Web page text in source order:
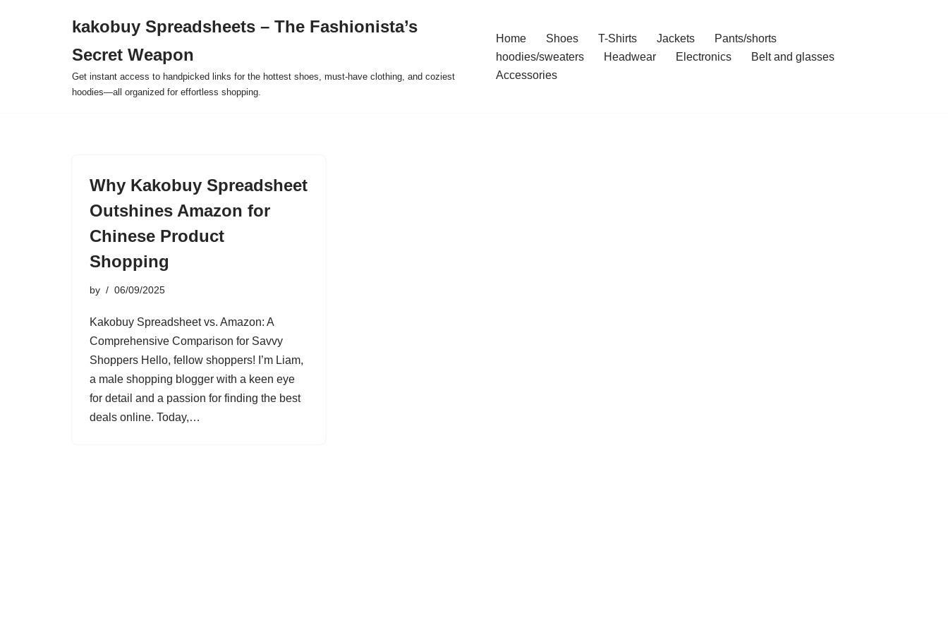
kakobuy Spreadsheets – The Fashionista’s
Secret Weapon
Get instant access to handpicked links for the hottest shoes, must-have clothing, and coziest
hoodies—all organized for effortless shopping.
Home Shoes T-Shirts Jackets
Pants/shorts
hoodies/sweaters
Headwear Electronics
Belt and glasses
Accessories
Why Kakobuy Spreadsheet
Outshines Amazon for
Chinese Product
Shopping
by 06/09/2025
Kakobuy Spreadsheet vs. Amazon: A
Comprehensive Comparison for Savvy
Shoppers Hello, fellow shoppers! I’m Liam,
a male shopping blogger with a keen eye
for detail and a passion for finding the best
deals online. Today,…